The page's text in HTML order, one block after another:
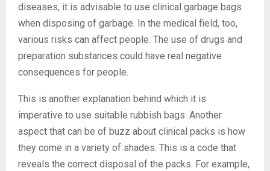
diseases, it is advisable to use clinical garbage bags
when disposing of garbage. In the medical field, too,
various risks can affect people. The use of drugs and
preparation substances could have real negative
consequences for people.
This is another explanation behind which it is
imperative to use suitable rubbish bags. Another
aspect that can be of buzz about clinical packs is how
they come in a variety of shades. This is a code that
reveals the correct disposal of the packs. For example,